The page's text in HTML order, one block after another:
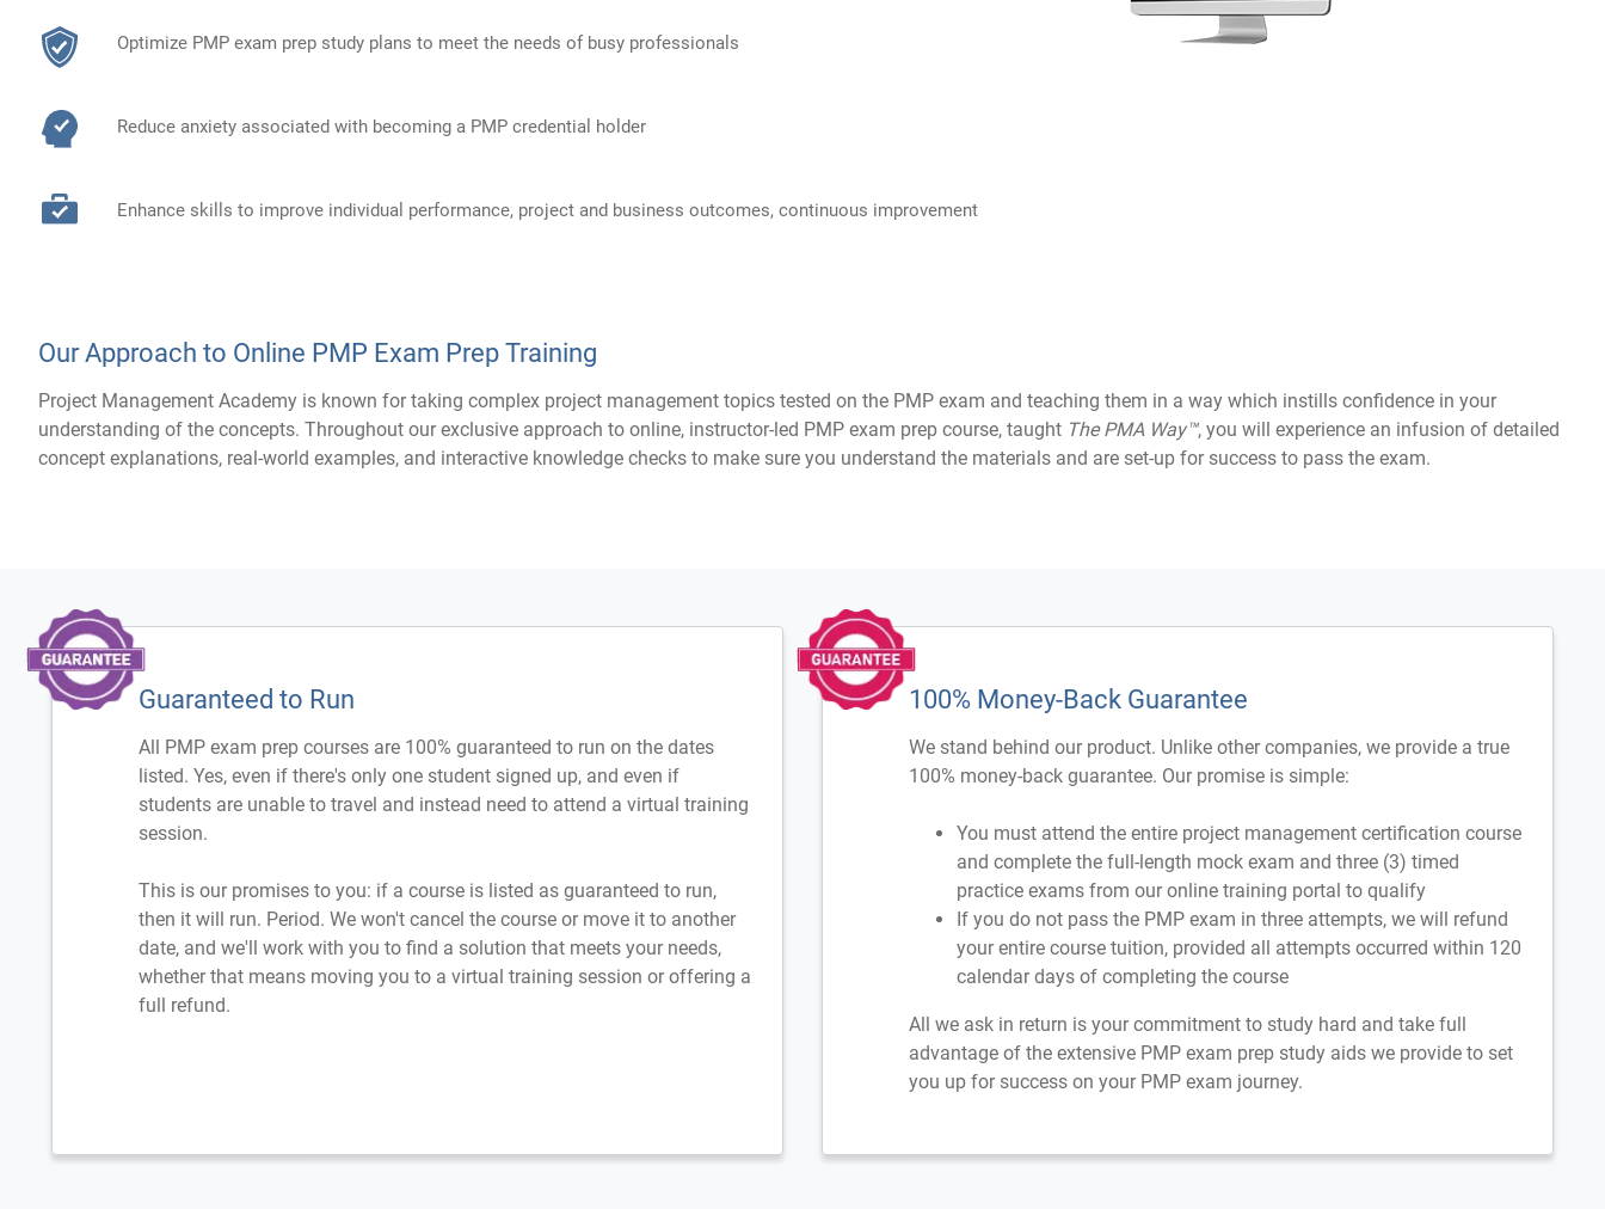
Optimize PMP exam prep study plans to meet the needs of busy professionals
Reduce anxiety associated with becoming a PMP credential holder
Enhance skills to improve individual performance, project and business outcomes, continuous improvement
Our Approach to Online PMP Exam Prep Training
Project Management Academy is known for taking complex project management topics tested on the PMP exam and teaching them in a way which instills confidence in your
understanding of the concepts. Throughout our exclusive approach to online, instructor-led PMP exam prep course, taught The PMA Way™, you will experience an infusion of detailed
concept explanations, real-world examples, and interactive knowledge checks to make sure you understand the materials and are set-up for success to pass the exam.
Guaranteed to Run
All PMP exam prep courses are 100% guaranteed to run on the dates
listed. Yes, even if there's only one student signed up, and even if
students are unable to travel and instead need to attend a virtual training
session.
This is our promises to you: if a course is listed as guaranteed to run,
then it will run. Period. We won't cancel the course or move it to another
date, and we'll work with you to find a solution that meets your needs,
whether that means moving you to a virtual training session or offering a
full refund.
100% Money-Back Guarantee
We stand behind our product. Unlike other companies, we provide a true
100% money-back guarantee. Our promise is simple:
You must attend the entire project management certification course
and complete the full-length mock exam and three (3) timed
practice exams from our online training portal to qualify
If you do not pass the PMP exam in three attempts, we will refund
your entire course tuition, provided all attempts occurred within 120
calendar days of completing the course
All we ask in return is your commitment to study hard and take full
advantage of the extensive PMP exam prep study aids we provide to set
you up for success on your PMP exam journey.